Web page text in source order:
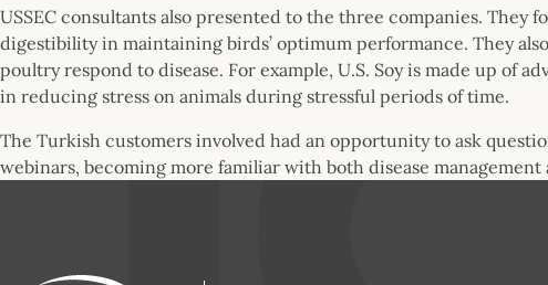
USSEC consultants also presented to the three companies. They
digestibility in maintaining birds’ optimum performance. They
poultry respond to disease. For example, U.S. Soy is made up of
in reducing stress on animals during stressful periods of time.
The Turkish customers involved had an opportunity to ask
webinars, becoming more familiar with both disease management